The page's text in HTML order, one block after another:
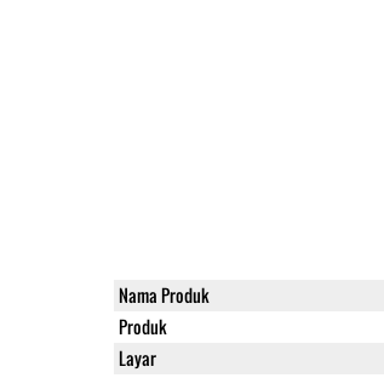
Nama Produk
Produk
Layar